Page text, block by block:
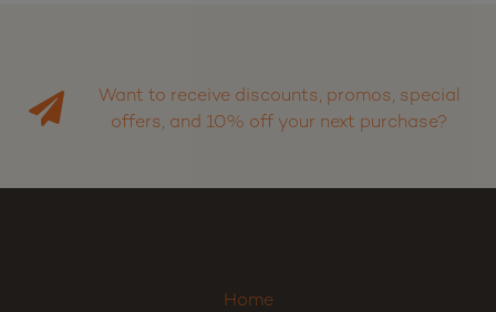
Want to receive discounts, promos, special
offers, and 10% off your next purchase?
Home